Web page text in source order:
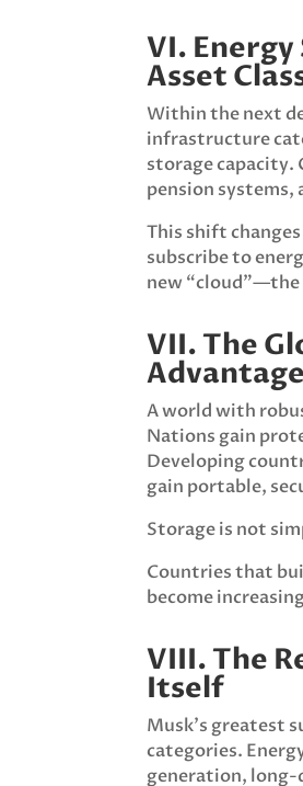
VI.
Asset
Within the next
infrastructure
storage
pension
This shift
subscribe to
new
VII. The
Advantage
A world with
Nations gain
Developing
gain portable,
Storage is not
Countries that
become
VIII. The
Itself
Musk’s greatest
categories.
generation,